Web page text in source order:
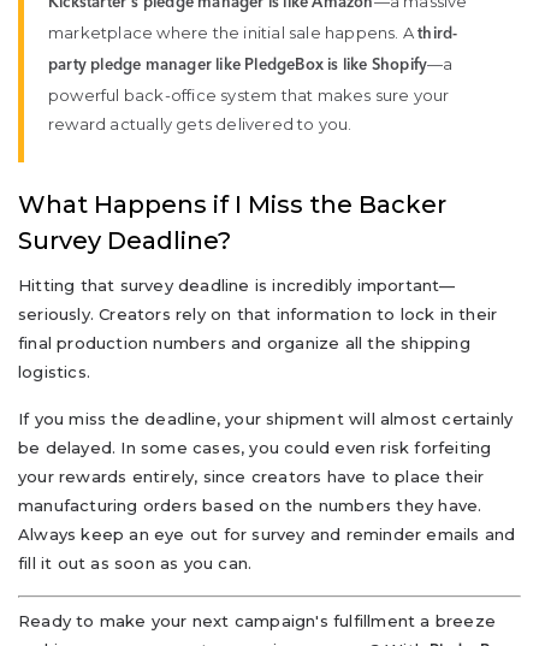
marketplace where the initial sale happens. Athird-
party pledge manager like PledgeBox is like Shopify—a
powerful back-office system that makes sure your
reward actually gets delivered to you.
What Happens if I Miss the Backer
Survey Deadline?
Hitting that survey deadline is incredibly important—
seriously. Creators rely on that information to lock in their
final production numbers and organize all the shipping
logistics.
If you miss the deadline, your shipment will almost certainly
be delayed. In some cases, you could even risk forfeiting
your rewards entirely, since creators have to place their
manufacturing orders based on the numbers they have.
Always keep an eye out for survey and reminder emails and
fill it out as soon as you can.
Ready to make your next campaign's fulfillment a breeze